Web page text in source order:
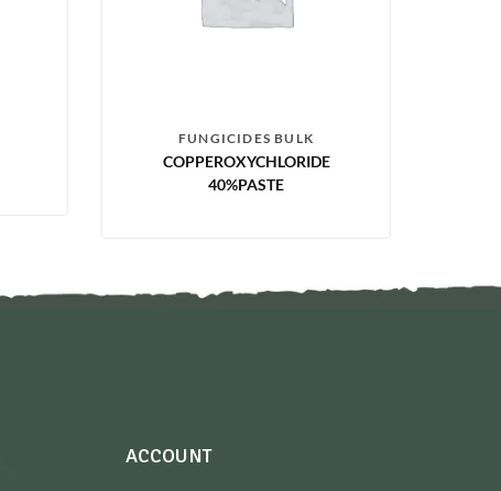
FUNGICIDES BULK
COPPEROXYCHLORIDE
40%PASTE
ACCOUNT